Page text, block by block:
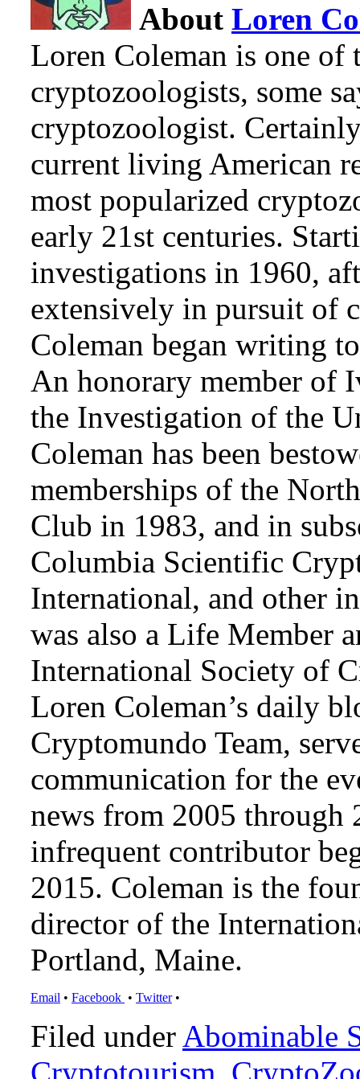
About Loren
Loren Coleman is one of
cryptozoologists, some
cryptozoologist.
current living American
most popularized
early 21st centuries.
investigations in 1960,
extensively in pursuit of
Coleman began writing
An honorary member of
the Investigation of the
Coleman has been
memberships of the
Club in 1983, and in
Columbia Scientific
International, and other
was also a Life Member
International Society of
Loren Coleman’s daily
Cryptomundo Team,
communication for the
news from 2005 through
infrequent contributor
2015. Coleman is the
director of the
Portland, Maine.
Email • Facebook • Twitter•
Filed under Abominable
Cryptotourism